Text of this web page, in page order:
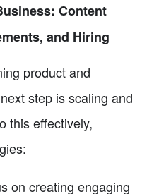
Content
and Hiring
product and
step is scaling and
this effectively,
on creating engaging